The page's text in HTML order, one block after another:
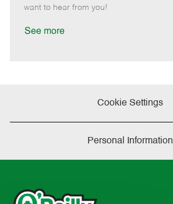
e
d
want to hear from you!
See more
Cookie Settings
Personal Information